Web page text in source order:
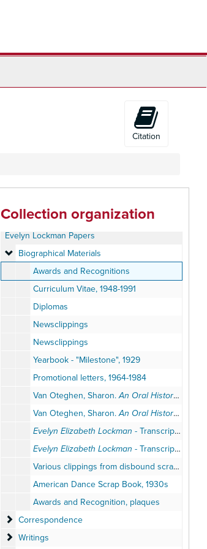
Citation
Collection organization
Evelyn Lockman Papers
Biographical Materials
Biographical Materials
Awards and Recognitions
Curriculum Vitae, 1948-1991
Diplomas
Newsclippings
Newsclippings
Yearbook - "Milestone", 1929
Promotional letters, 1964-1984
Van Oteghen, Sharon.An Oral History of AAHPERD Retired Leaders Interview with Professor Evelyn Lockman
Van Oteghen, Sharon.An Oral History of AAHPERD Retired Leaders Interview with Professor Evelyn Lockman
Evelyn Elizabeth Lockman - Transcription of oral history tape, draft, National Dance Association, Interviewed by Miriam Grey, April 4, 1984
Evelyn Elizabeth Lockman - Transcription of oral history tape, draft, National Dance Association, Interviewed by Miriam Grey, April 4, 1984
Various clippings from disbound scrapbook, 1940-1950s
American Dance Scrap Book, 1930s
Awards and Recognition, plaques
Correspondence
Correspondence
Writings
Writings